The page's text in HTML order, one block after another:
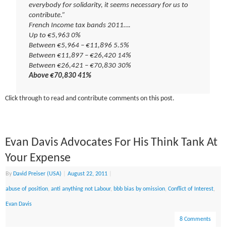
everybody for solidarity, it seems necessary for us to
contribute.”
French Income tax bands 2011….
Up to €5,963 0%
Between €5,964 – €11,896 5.5%
Between €11,897 – €26,420 14%
Between €26,421 – €70,830 30%
Above €70,830 41%
Click through to read and contribute comments on this post.
Evan Davis Advocates For His Think Tank At
Your Expense
By David Preiser (USA) August 22, 2011
abuse of position,anti anything not Labour, bbb bias by omission,Conflict of Interest,
Evan Davis
8 Comments